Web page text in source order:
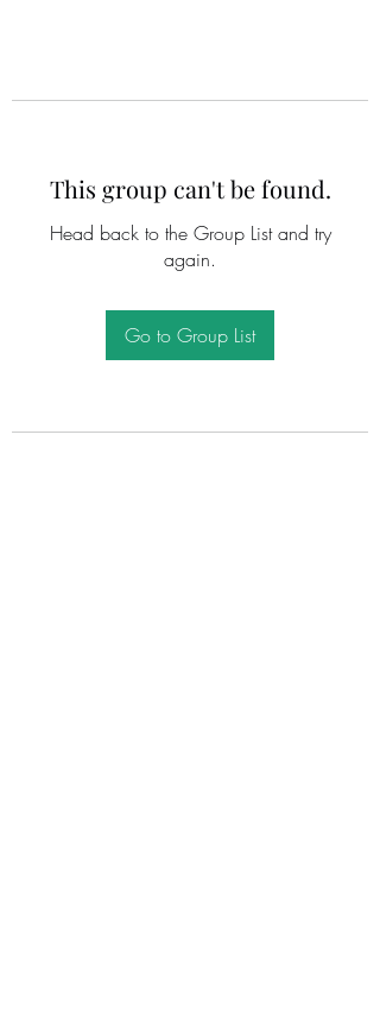
This group can't be found.
Head back to the Group List and try
again.
Go to Group List